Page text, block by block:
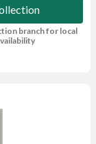
branch for local